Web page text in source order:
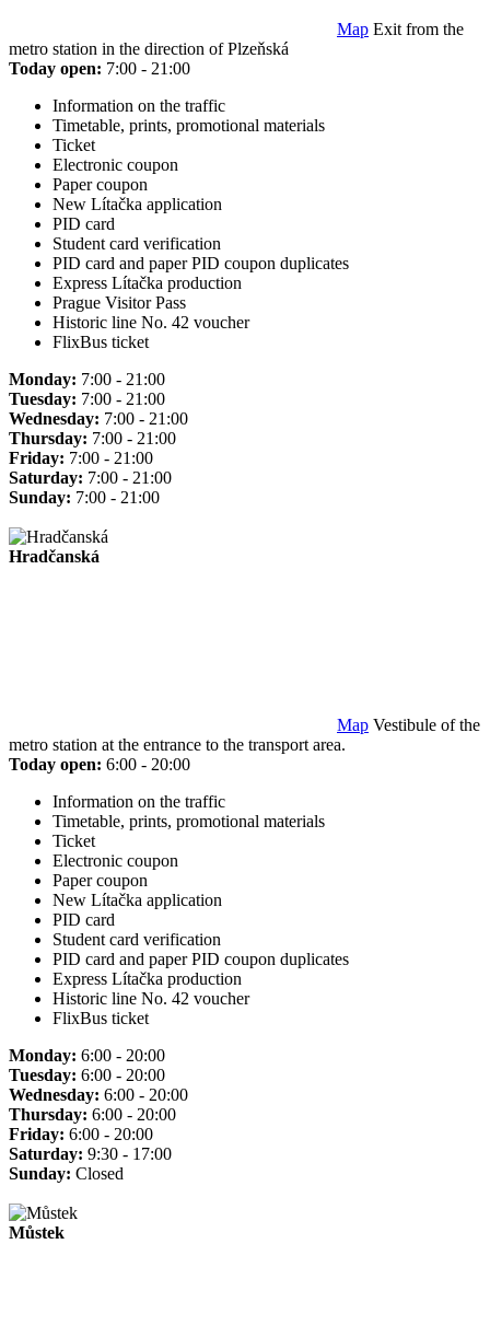
Map Exit from the
metro station in the direction of Plzeňská
Today open: 7:00 - 21:00
Information on the traffic
Timetable, prints, promotional materials
Ticket
Electronic coupon
Paper coupon
New Lítačka application
PID card
Student card verification
PID card and paper PID coupon duplicates
Express Lítačka production
Prague Visitor Pass
Historic line No. 42 voucher
FlixBus ticket
Monday: 7:00 - 21:00
Tuesday: 7:00 - 21:00
Wednesday: 7:00 - 21:00
Thursday: 7:00 - 21:00
Friday: 7:00 - 21:00
Saturday: 7:00 - 21:00
Sunday: 7:00 - 21:00
Hradčanská
Map Vestibule of the
metro station at the entrance to the transport area.
Today open: 6:00 - 20:00
Information on the traffic
Timetable, prints, promotional materials
Ticket
Electronic coupon
Paper coupon
New Lítačka application
PID card
Student card verification
PID card and paper PID coupon duplicates
Express Lítačka production
Historic line No. 42 voucher
FlixBus ticket
Monday: 6:00 - 20:00
Tuesday: 6:00 - 20:00
Wednesday: 6:00 - 20:00
Thursday: 6:00 - 20:00
Friday: 6:00 - 20:00
Saturday: 9:30 - 17:00
Sunday: Closed
Můstek